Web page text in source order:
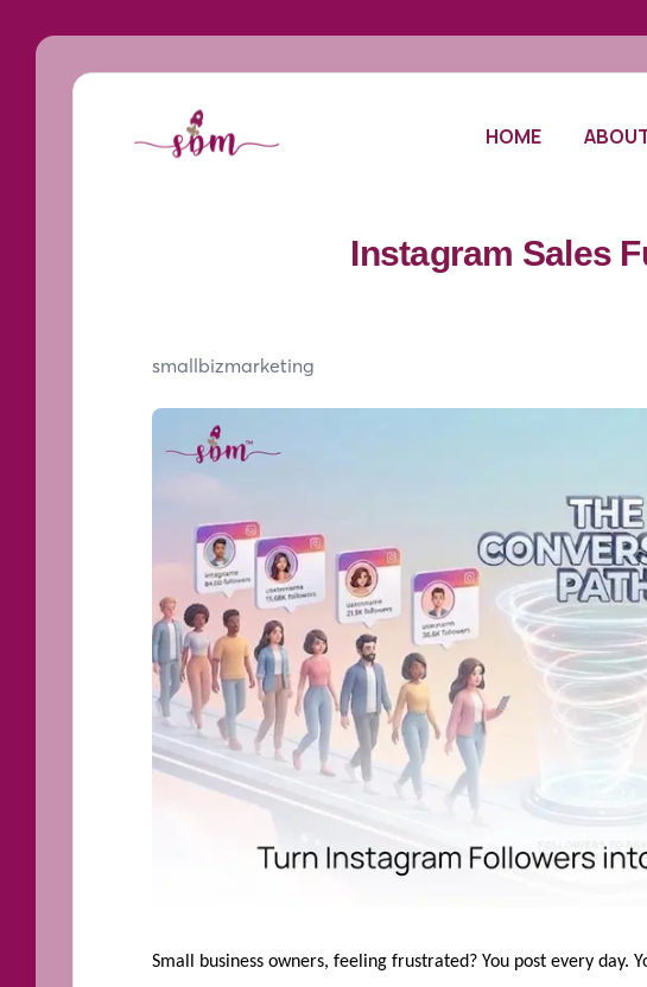
HOME
Instagram Sales
smallbizmarketing
Small business owners, feeling frustrated? You post every day.